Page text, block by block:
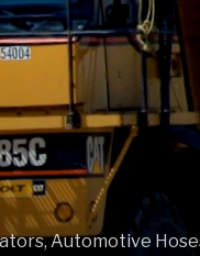
Automotive